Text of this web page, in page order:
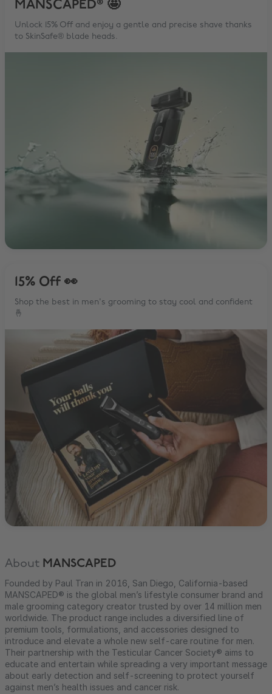
MANSCAPED® 🤩
Unlock 15% Off and enjoy a gentle and precise shave thanks
to SkinSafe® blade heads.
15% Off 👀
Shop the best in men's grooming to stay cool and confident
🤞
About MANSCAPED
Founded by Paul Tran in 2016, San Diego, California-based
MANSCAPED® is the global men’s lifestyle consumer brand and
male grooming category creator trusted by over 14 million men
worldwide. The product range includes a diversified line of
premium tools, formulations, and accessories designed to
introduce and elevate a whole new self-care routine for men.
Their partnership with the Testicular Cancer Society® aims to
educate and entertain while spreading a very important message
about early detection and self-screening to protect yourself
against men’s health issues and cancer risk.